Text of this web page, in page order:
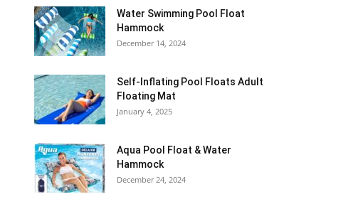
Water Swimming Pool Float
Hammock
December 14, 2024
Self-Inflating Pool Floats Adult
Floating Mat
January 4, 2025
Aqua Pool Float & Water
Hammock
December 24, 2024